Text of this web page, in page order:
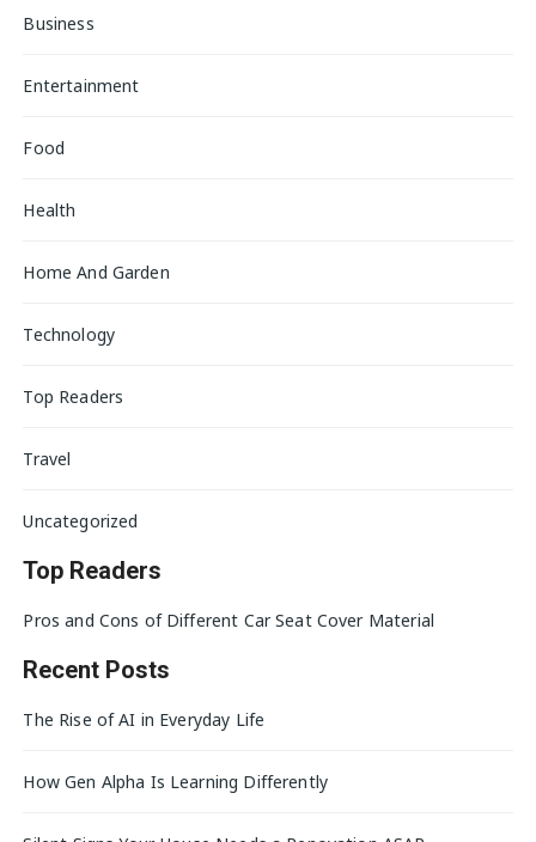
Business
Entertainment
Food
Health
Home And Garden
Technology
Top Readers
Travel
Uncategorized
Top Readers
Pros and Cons of Different Car Seat Cover Material
Recent Posts
The Rise of AI in Everyday Life
How Gen Alpha Is Learning Differently